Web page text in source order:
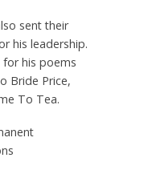
sent their
his leadership.
for his poems
Bride Price,
To Tea.